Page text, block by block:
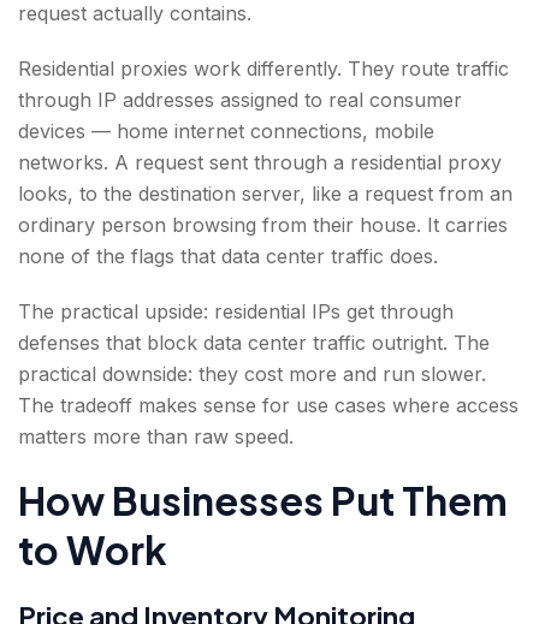
request actually contains.
Residential proxies work differently. They route traffic
through IP addresses assigned to real consumer
devices — home internet connections, mobile
networks. A request sent through a residential proxy
looks, to the destination server, like a request from an
ordinary person browsing from their house. It carries
none of the flags that data center traffic does.
The practical upside: residential IPs get through
defenses that block data center traffic outright. The
practical downside: they cost more and run slower.
The tradeoff makes sense for use cases where access
matters more than raw speed.
How Businesses Put Them
to Work
Price and Inventory Monitoring